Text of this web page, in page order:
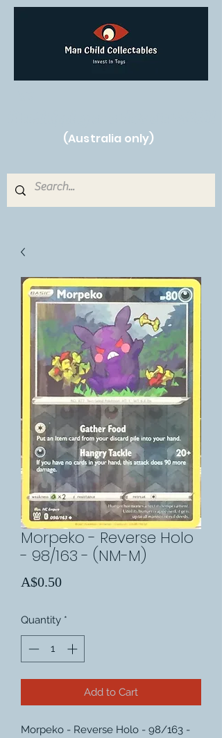
(Australia only)
Morpeko - Reverse Holo
- 98/163 - (NM-M)
A$0.50Price
Quantity *
Add to Cart
Morpeko - Reverse Holo - 98/163 -